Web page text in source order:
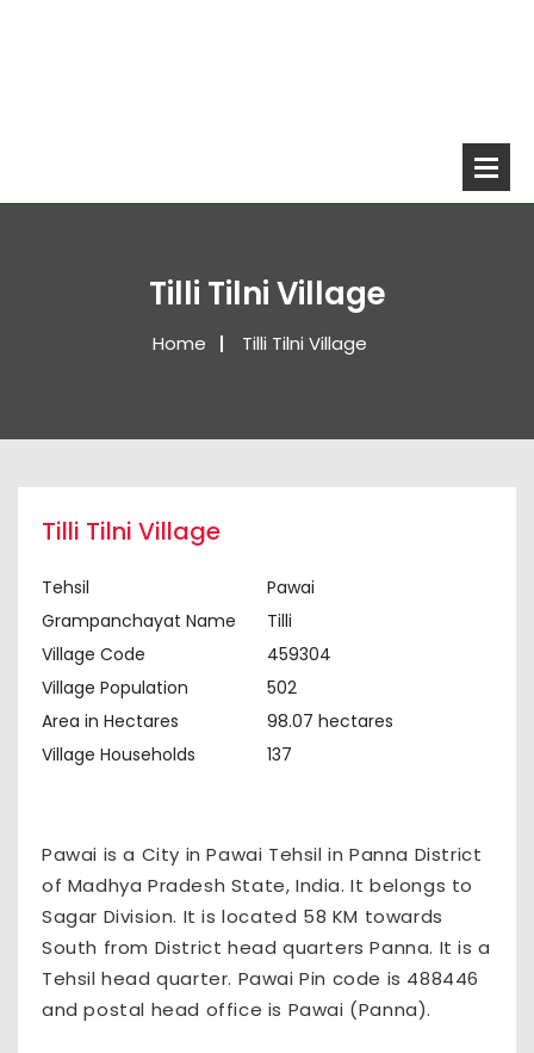
Tilli Tilni Village
Home Tilli Tilni Village
Tilli Tilni Village
Tehsil
Pawai
Grampanchayat Name
Tilli
Village Code
459304
Village Population
502
Area in Hectares
98.07 hectares
Village Households
137
Pawai is a City in Pawai Tehsil in Panna District
of Madhya Pradesh State, India. It belongs to
Sagar Division. It is located 58 KM towards
South from District head quarters Panna. It is a
Tehsil head quarter. Pawai Pin code is 488446
and postal head office is Pawai (Panna).